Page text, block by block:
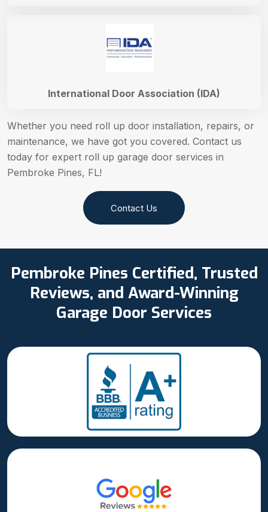
International Door Association (IDA)
Whether you need roll up door installation, repairs, or
maintenance, we have got you covered. Contact us
today for expert roll up garage door services in
Pembroke Pines, FL!
Contact Us
Pembroke Pines Certified, Trusted
Reviews, and Award-Winning
Garage Door Services